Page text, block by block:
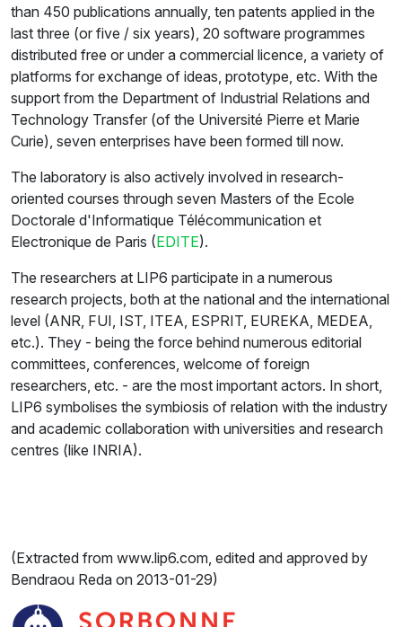
than 450 publications annually, ten patents applied in the
last three (or five / six years), 20 software programmes
distributed free or under a commercial licence, a variety of
platforms for exchange of ideas, prototype, etc. With the
support from the Department of Industrial Relations and
Technology Transfer (of the Université Pierre et Marie
Curie), seven enterprises have been formed till now.
The laboratory is also actively involved in research-
oriented courses through seven Masters of the Ecole
Doctorale d'Informatique Télécommunication et
Electronique de Paris (EDITE).
The researchers at LIP6 participate in a numerous
research projects, both at the national and the international
level (ANR, FUI, IST, ITEA, ESPRIT, EUREKA, MEDEA,
etc.). They - being the force behind numerous editorial
committees, conferences, welcome of foreign
researchers, etc. - are the most important actors. In short,
LIP6 symbolises the symbiosis of relation with the industry
and academic collaboration with universities and research
centres (like INRIA).
(Extracted from www.lip6.com, edited and approved by
Bendraou Reda on 2013-01-29)